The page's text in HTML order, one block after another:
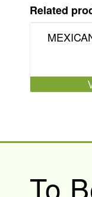
Related
To